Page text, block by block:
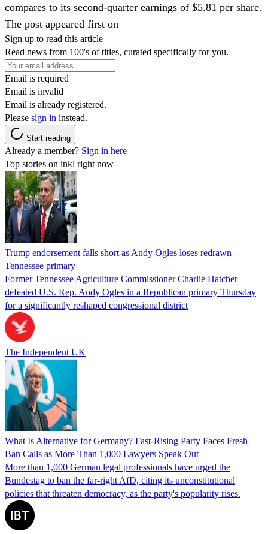
compares to its second-quarter earnings of $5.81 per share.
The post appeared first on
Sign up to read this article
Read news from 100's of titles, curated specifically for you.
Email is required
Email is invalid
Email is already registered.
Please sign in instead.
Start reading
Already a member? Sign in here
Top stories on inkl right now
Trump endorsement falls short as Andy Ogles loses redrawn
Tennessee primary
Former Tennessee Agriculture Commissioner Charlie Hatcher
defeated U.S. Rep. Andy Ogles in a Republican primary Thursday
for a significantly reshaped congressional district
The Independent UK
What Is Alternative for Germany? Fast-Rising Party Faces Fresh
Ban Calls as More Than 1,000 Lawyers Speak Out
More than 1,000 German legal professionals have urged the
Bundestag to ban the far-right AfD, citing its unconstitutional
policies that threaten democracy, as the party's popularity rises.